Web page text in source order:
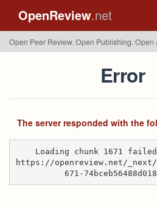
OpenReview.net
Open Peer Review. Open Publishing. Open
Error
The server responded with the
Loading chunk 1671
https://openreview.net/
671-